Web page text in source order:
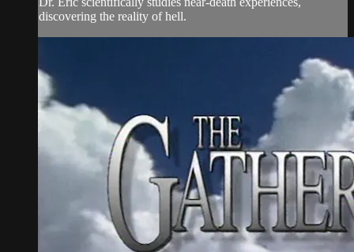
discovering the reality of hell.